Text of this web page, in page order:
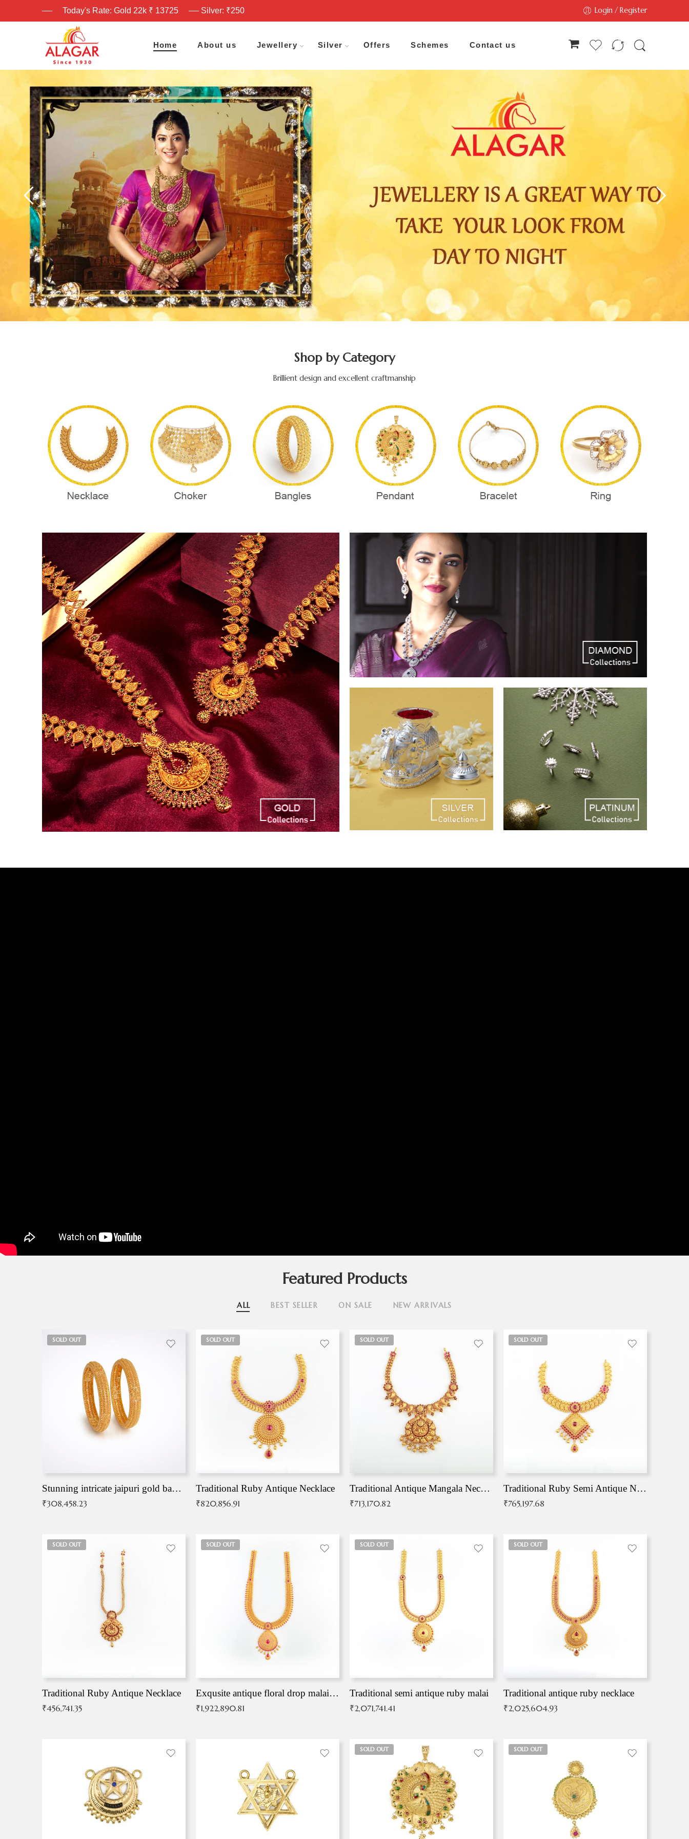
Today's Rate: Gold 22k ₹ 13725 Silver: ₹250 Login / Register
Home About us Jewellery Silver Offers Schemes Contact us
Shop by Category
Brillient design and excellent craftmanship
Featured Products
ALL BEST SELLER ON SALE NEW ARRIVALS
SOLD OUT
Stunning intricate jaipuri gold bangles (Copy)
₹308,458.23
SOLD OUT
Traditional Ruby Antique Necklace
₹820,856.91
SOLD OUT
Traditional Antique Mangala Necklace
₹713,170.82
SOLD OUT
Traditional Ruby Semi Antique Necklace
₹765,197.68
SOLD OUT
Traditional Ruby Antique Necklace
₹456,741.35
SOLD OUT
Exqusite antique floral drop malai with kemp stones
₹1,922,890.81
SOLD OUT
Traditional semi antique ruby malai
₹2,071,741.41
SOLD OUT
Traditional antique ruby necklace
₹2,025,604.93
SOLD OUT SOLD OUT